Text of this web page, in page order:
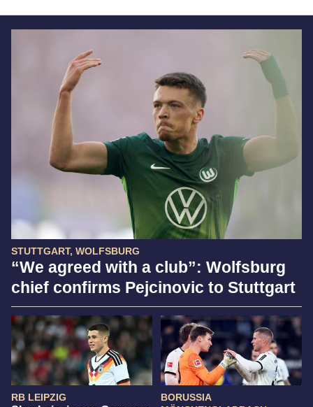
STUTTGART, WOLFSBURG
“We agreed with a club”: Wolfsburg
chief confirms Pejcinovic to Stuttgart
RB LEIPZIG
BORUSSIA